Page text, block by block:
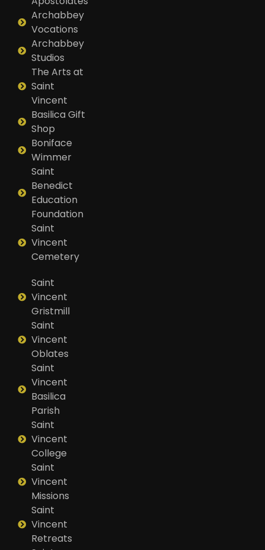
Archabbey
Vocations
Archabbey
Studios
The Arts at
Saint
Vincent
Basilica Gift
Shop
Boniface
Wimmer
Saint
Benedict
Education
Foundation
Saint
Vincent
Cemetery
Saint
Vincent
Gristmill
Saint
Vincent
Oblates
Saint
Vincent
Basilica
Parish
Saint
Vincent
College
Saint
Vincent
Missions
Saint
Vincent
Retreats